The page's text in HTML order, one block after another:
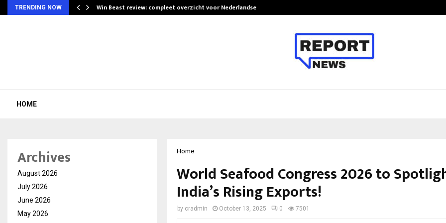
TRENDING NOW Win Beast review: compleet overzicht voor Nederlandse…
HOME
Home
World Seafood Congress 2026 to
India’s Rising Exports!
by cradmin October 13, 2025 0 7501
Archives
August 2026
July 2026
June 2026
May 2026